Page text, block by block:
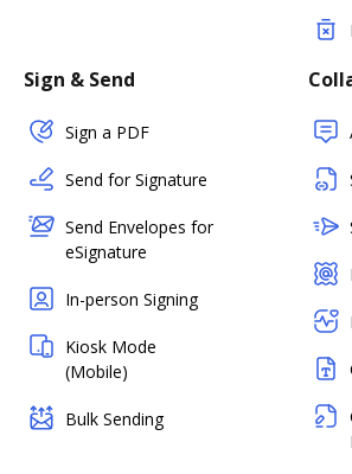
Sign & Send
Sign a PDF
Send for Signature
Send Envelopes for
eSignature
In-person Signing
Kiosk Mode
(Mobile)
Bulk Sending